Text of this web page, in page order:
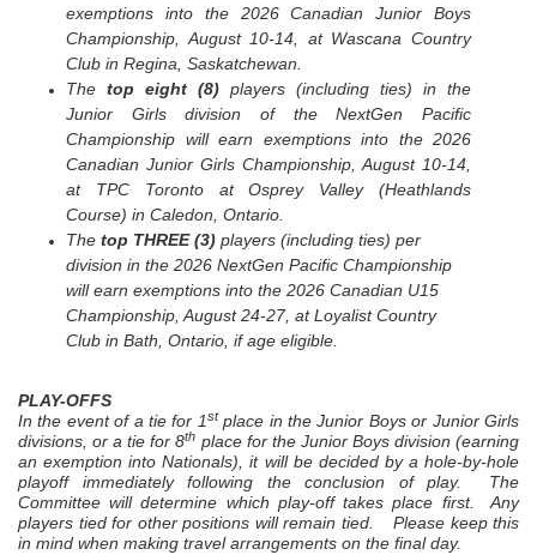
exemptions into the 2026 Canadian Junior Boys
Championship, August 10-14, at Wascana Country
Club in Regina, Saskatchewan.
The top eight (8) players (including ties) in the
Junior Girls division of the NextGen Pacific
Championship will earn exemptions into the 2026
Canadian Junior Girls Championship, August 10-14,
at TPC Toronto at Osprey Valley (Heathlands
Course) in Caledon, Ontario.
The top THREE(3) players (including ties) per
division in the 2026 NextGen Pacific Championship
will earn exemptions into the 2026 Canadian U15
Championship, August 24-27, at Loyalist Country
Club in Bath, Ontario, if age eligible.
PLAY-OFFS
In the event of a tie for 1stplace in the Junior Boys or Junior Girls
divisions, or a tie for 8th place for the Junior Boys division (earning
an exemption into Nationals), it will be decided by a hole-by-hole
playoff immediately following the conclusion of play. The
Committee will determine which play-off takes place first. Any
players tied for other positions will remain tied.
Please keep this
in mind when making travel arrangements on the final day.